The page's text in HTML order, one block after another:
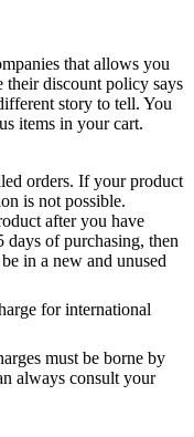
that allows you
their discount policy says
story to tell. You
items in your cart.
orders. If your product
is not possible.
after you have
of purchasing, then
in a new and unused
for international
must be borne by
always consult your